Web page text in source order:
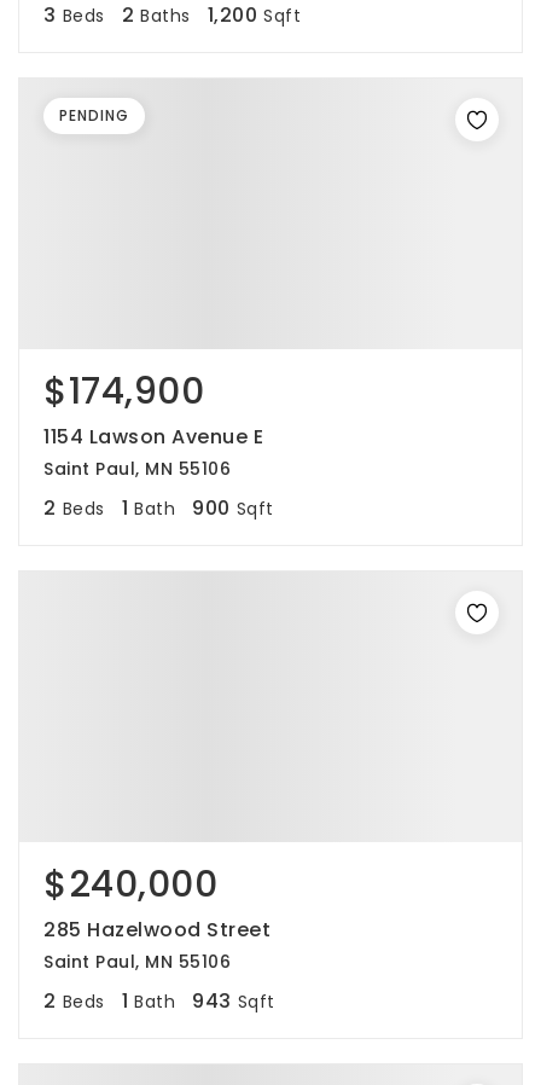
3 Beds 2 Baths 1,200 Sqft
$174,900
1154 Lawson Avenue E
Saint Paul, MN 55106
2 Beds 1 Bath 900 Sqft
PENDING
$240,000
285 Hazelwood Street
Saint Paul, MN 55106
2 Beds 1 Bath 943 Sqft